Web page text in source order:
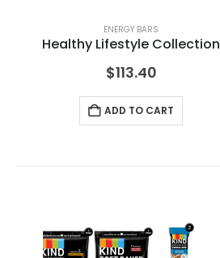
ENERGY BARS
Healthy Lifestyle Collection
$113.40
ADD TO CART